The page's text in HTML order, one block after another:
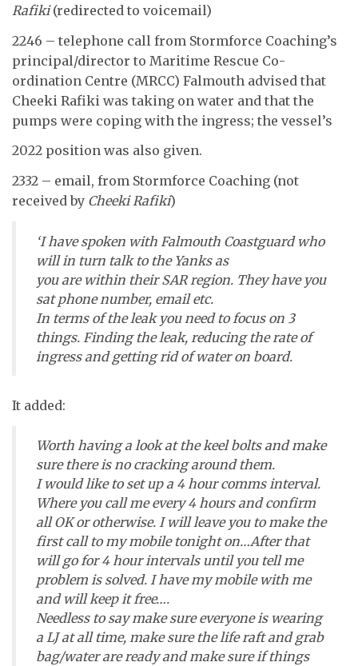
Rafiki(redirected to voicemail)
2246 – telephone call from Stormforce Coaching’s
principal/director to Maritime Rescue Co-
ordination Centre (MRCC) Falmouth advised that
Cheeki Rafiki was taking on water and that the
pumps were coping with the ingress; the vessel’s
2022 position was also given.
2332 – email, from Stormforce Coaching (not
received by Cheeki Rafiki)
‘I have spoken with Falmouth Coastguard who
will in turn talk to the Yanks as
you are within their SAR region. They have you
sat phone number, email etc.
In terms of the leak you need to focus on 3
things. Finding the leak, reducing the rate of
ingress and getting rid of water on board.
It added:
Worth having a look at the keel bolts and make
sure there is no cracking around them.
I would like to set up a 4 hour comms interval.
Where you call me every 4 hours and confirm
all OK or otherwise. I will leave you to make the
first call to my mobile tonight on…After that
will go for 4 hour intervals until you tell me
problem is solved. I have my mobile with me
and will keep it free….
Needless to say make sure everyone is wearing
a LJ at all time, make sure the life raft and grab
bag/water are ready and make sure if things